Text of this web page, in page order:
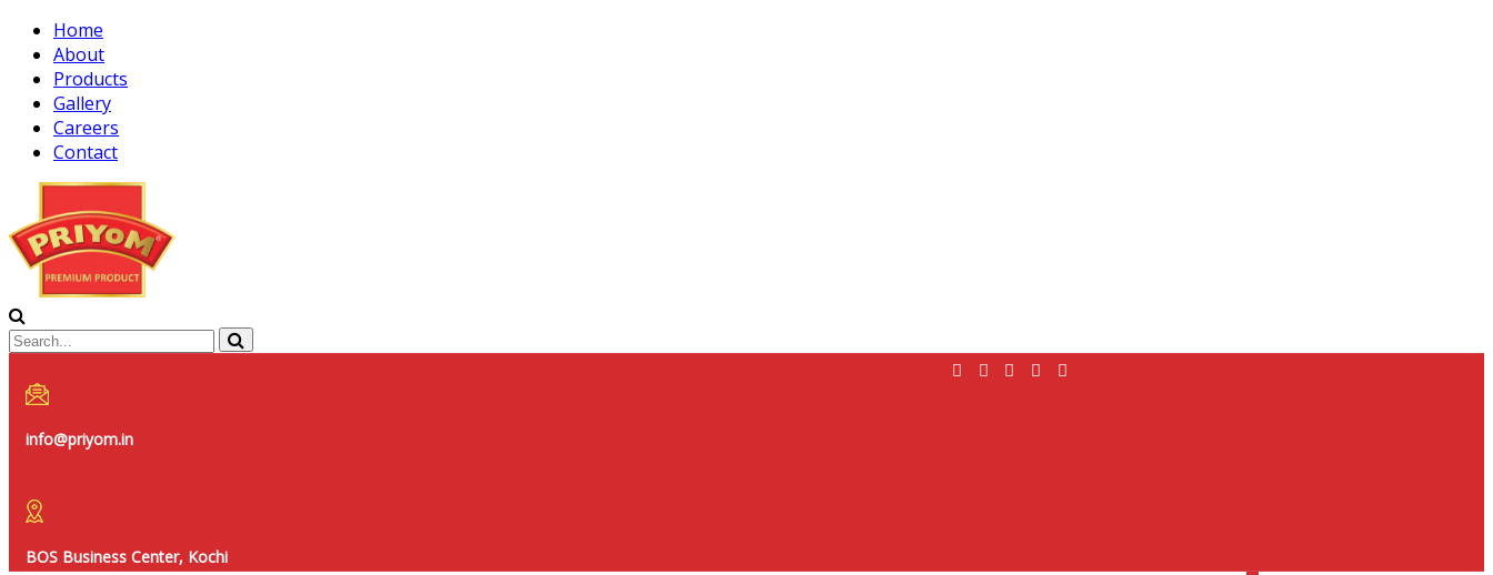
Home
About
Products
Gallery
Careers
Contact
info@priyom.in
BOS Business Center, Kochi